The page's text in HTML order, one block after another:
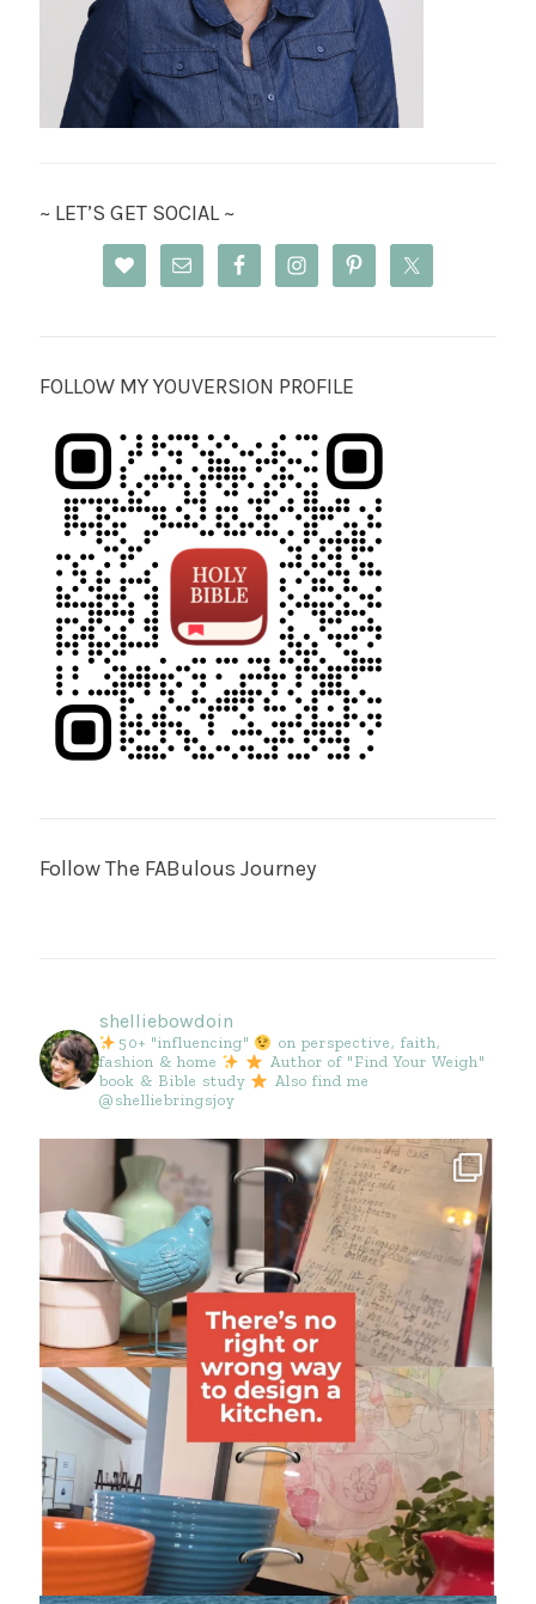
~ LET’S GET SOCIAL ~
FOLLOW MY YOUVERSION PROFILE
Follow The FABulous Journey
shelliebowdoin
50+ "influencing"
on perspective, faith,
fashion & home
Author of "Find Your Weigh"
book & Bible study
Also find me
@shelliebringsjoy